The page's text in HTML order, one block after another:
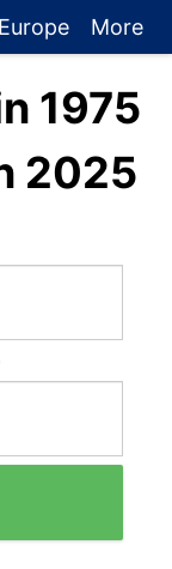
Europe More
1975
2025